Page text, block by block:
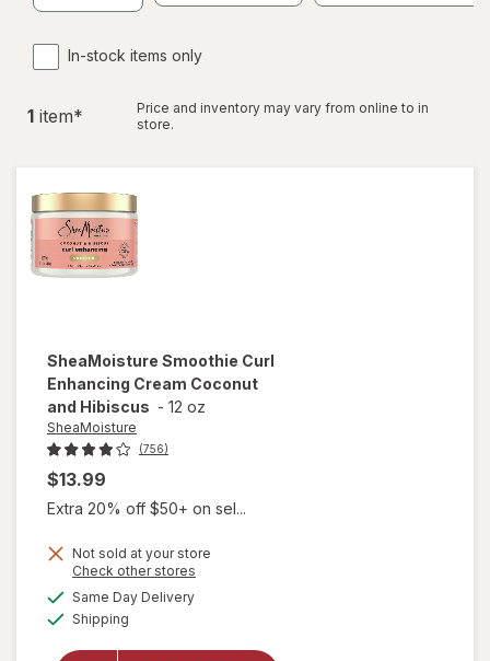
In-stock items only
1 item*
Price and inventory may vary from online to in
store.
SheaMoisture Smoothie Curl
Enhancing Cream Coconut
and Hibiscus - 12 oz
SheaMoisture
(756)
$13.99
Extra 20% off $50+ on sel...
Not sold at your store
Check other stores
Same Day Deliveryavailable
Shipping
will open